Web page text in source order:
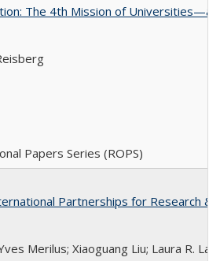
The 4th Mission of Universities—a
Papers Series (ROPS)
Partnerships for Research &
Merilus; Xiaoguang Liu; Laura R.